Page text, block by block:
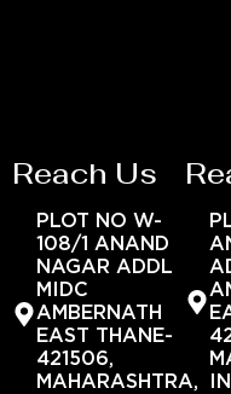
Reach Us
PLOT NO W-
108/1 ANAND
NAGAR ADDL
MIDC
AMBERNATH
EAST THANE-
421506,
MAHARASHTRA,